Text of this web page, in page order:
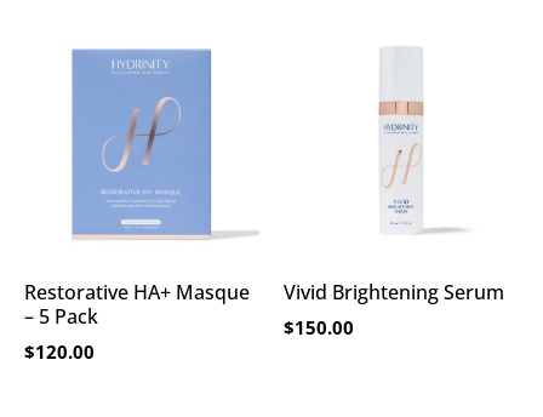
Restorative HA+ Masque
– 5 Pack
$120.00
Vivid Brightening Serum
$150.00